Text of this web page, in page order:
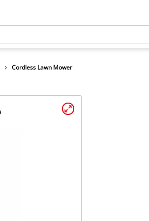
Cordless Lawn Mower